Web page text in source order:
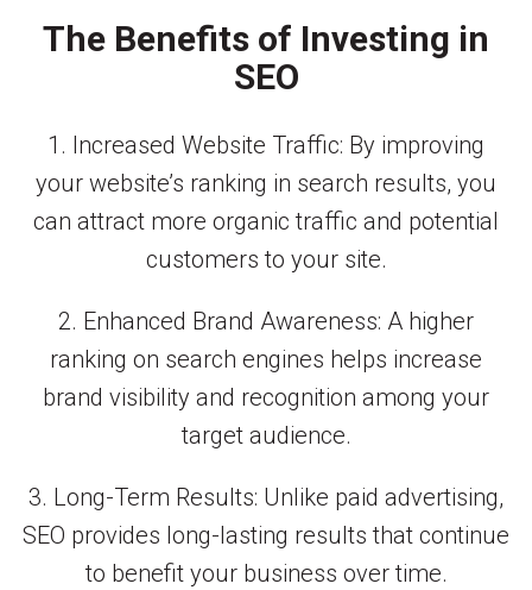
The Benefits of Investing in
SEO
1. Increased Website Traffic: By improving
your website’s ranking in search results, you
can attract more organic traffic and potential
customers to your site.
2. Enhanced Brand Awareness: A higher
ranking on search engines helps increase
brand visibility and recognition among your
target audience.
3. Long-Term Results: Unlike paid advertising,
SEO provides long-lasting results that continue
to benefit your business over time.